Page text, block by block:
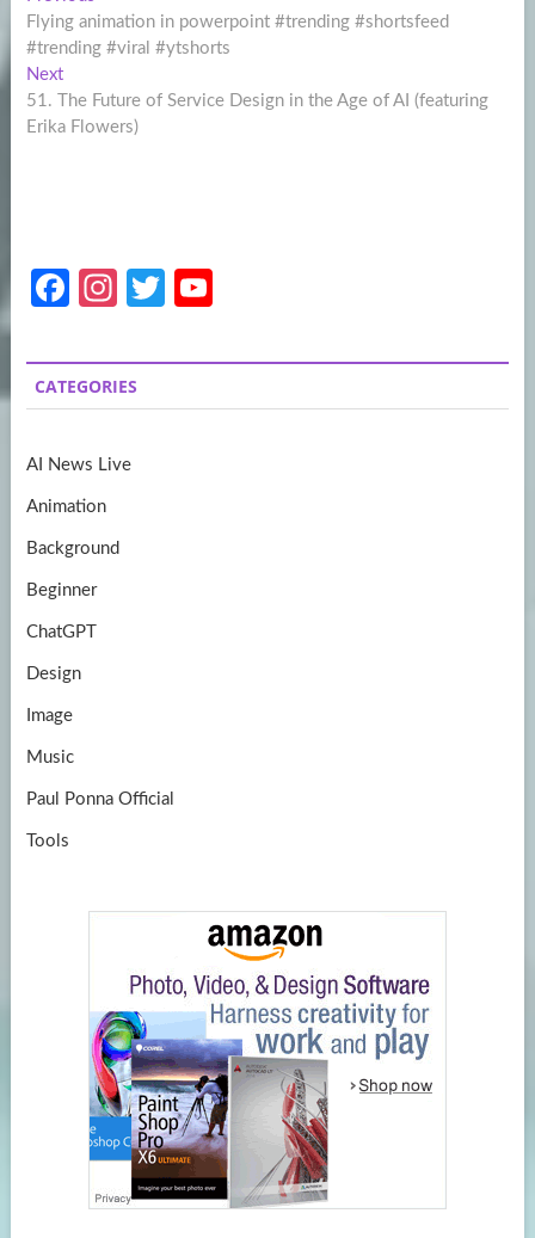
navigation
post:
Flying animation in powerpoint #trending #shortsfeed
#trending #viral #ytshorts
NextNext
post:
51. The Future of Service Design in the Age of AI (featuring
Erika Flowers)
Fa
b
o
k
In
a
gr
m
T
itt
er
u
T
CATEGORIES
AI News Live
Animation
Background
Beginner
ChatGPT
Design
Image
Music
Paul Ponna Official
Tools